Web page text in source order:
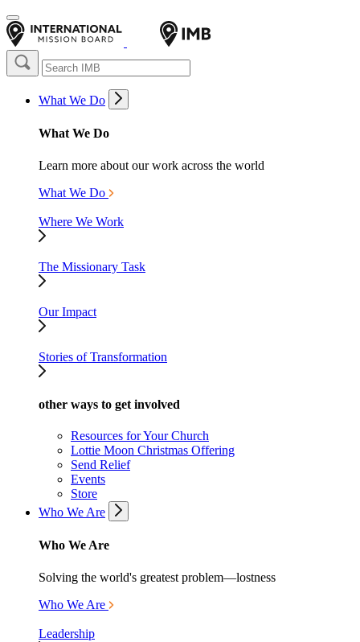
What We Do
What We Do
Learn more about our work across the world
What We Do
Where We Work
The Missionary Task
Our Impact
Stories of Transformation
other ways to get involved
Resources for Your Church
Lottie Moon Christmas Offering
Send Relief
Events
Store
Who We Are
Who We Are
Solving the world's greatest problem—lostness
Who We Are
Leadership